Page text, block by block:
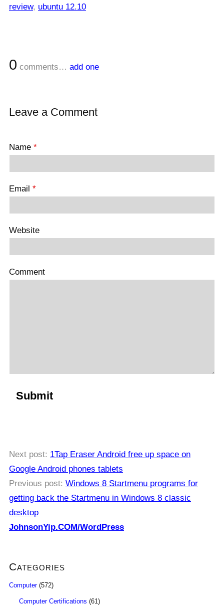
review, ubuntu 12.10
0 comments… add one
Leave a Comment
Name *
Email *
Website
Comment
Next post: 1Tap Eraser Android free up space on
Google Android phones tablets
Previous post: Windows 8 Startmenu programs for
getting back the Startmenu in Windows 8 classic
desktop
JohnsonYip.COM/WordPress
Categories
Computer(572)
Computer Certifications (61)